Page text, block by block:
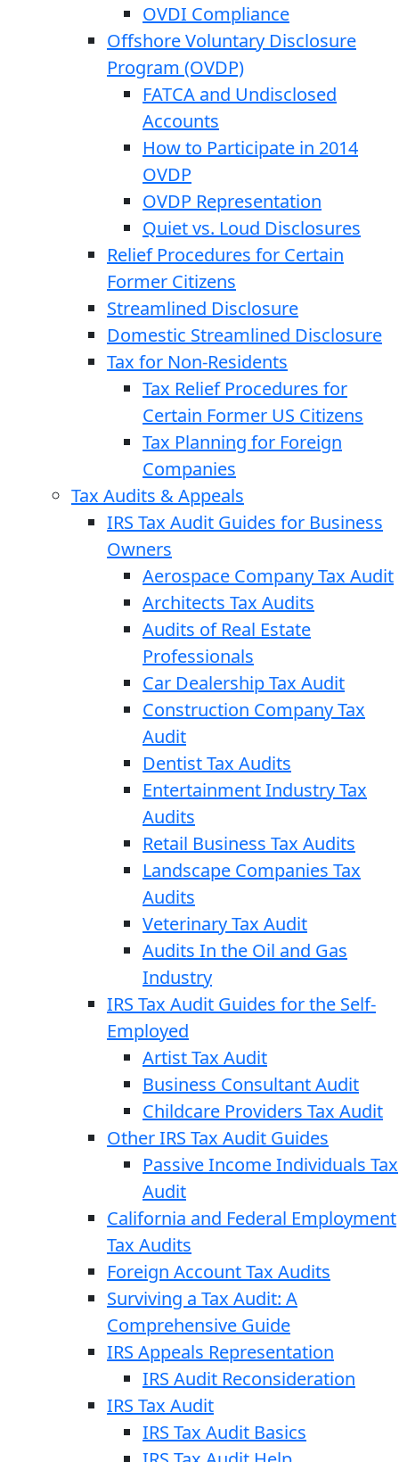
OVDI Compliance
Offshore Voluntary Disclosure
Program (OVDP)
FATCA and Undisclosed
Accounts
How to Participate in 2014
OVDP
OVDP Representation
Quiet vs. Loud Disclosures
Relief Procedures for Certain
Former Citizens
Streamlined Disclosure
Domestic Streamlined Disclosure
Tax for Non-Residents
Tax Relief Procedures for
Certain Former US Citizens
Tax Planning for Foreign
Companies
Tax Audits & Appeals
IRS Tax Audit Guides for Business
Owners
Aerospace Company Tax Audit
Architects Tax Audits
Audits of Real Estate
Professionals
Car Dealership Tax Audit
Construction Company Tax
Audit
Dentist Tax Audits
Entertainment Industry Tax
Audits
Retail Business Tax Audits
Landscape Companies Tax
Audits
Veterinary Tax Audit
Audits In the Oil and Gas
Industry
IRS Tax Audit Guides for the Self-
Employed
Artist Tax Audit
Business Consultant Audit
Childcare Providers Tax Audit
Other IRS Tax Audit Guides
Passive Income Individuals Tax
Audit
California and Federal Employment
Tax Audits
Foreign Account Tax Audits
Surviving a Tax Audit: A
Comprehensive Guide
IRS Appeals Representation
IRS Audit Reconsideration
IRS Tax Audit
IRS Tax Audit Basics